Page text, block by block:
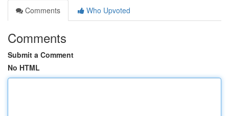
Comments
Who Upvoted
Comments
Submit a Comment
No HTML